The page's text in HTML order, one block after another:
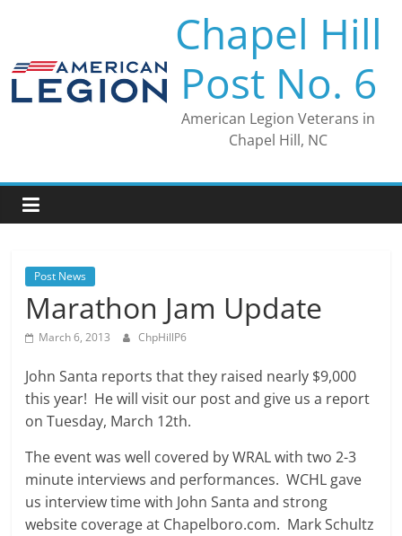
Chapel Hill
Post No. 6
American Legion Veterans in
Chapel Hill, NC
Post News
Marathon Jam Update
March 6, 2013 ChpHillP6
John Santa reports that they raised nearly $9,000
this year! He will visit our post and give us a report
on Tuesday, March 12th.
The event was well covered by WRAL with two 2-3
minute interviews and performances. WCHL gave
us interview time with John Santa and strong
website coverage at Chapelboro.com. Mark Schultz